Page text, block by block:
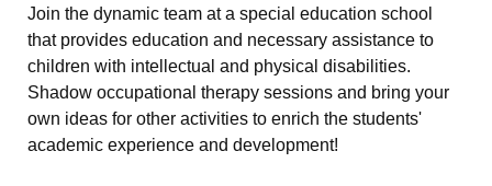
Join the dynamic team at a special education school
that provides education and necessary assistance to
children with intellectual and physical disabilities.
Shadow occupational therapy sessions and bring your
own ideas for other activities to enrich the students'
academic experience and development!